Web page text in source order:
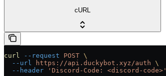
cURL
curl --request POST \
  --url
https://api.duckybot.xyz/auth \
  --header
'Discord-Code: <discord-code>'